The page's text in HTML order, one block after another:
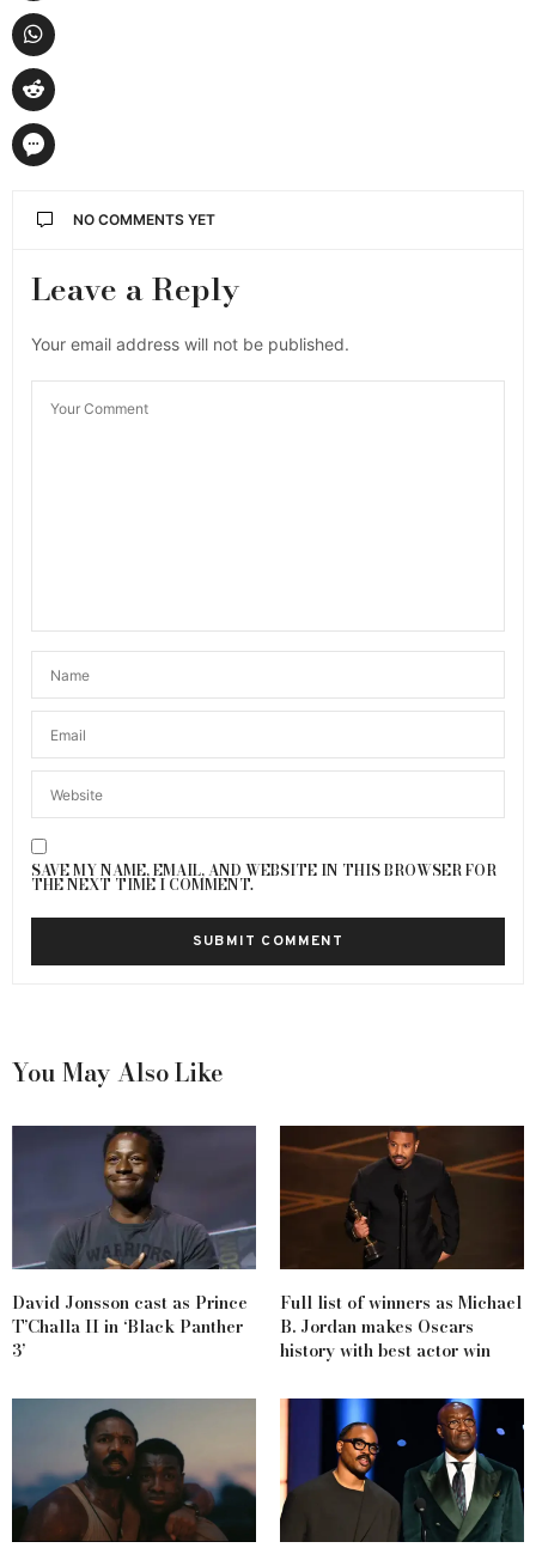
NO COMMENTS YET
Leave a Reply
Your email address will not be published.
SAVE MY NAME, EMAIL, AND WEBSITE IN THIS BROWSER FOR
THE NEXT TIME I COMMENT.
You May Also Like
David Jonsson cast as Prince
T’Challa II in ‘Black Panther
3’
Full list of winners as Michael
B. Jordan makes Oscars
history with best actor win